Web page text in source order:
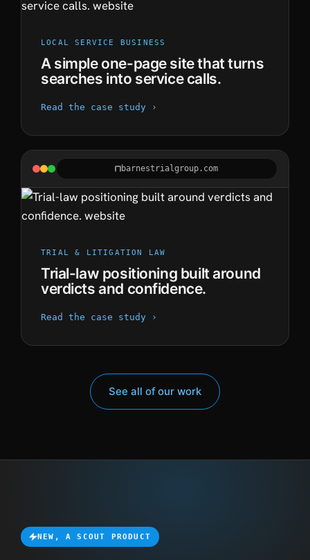
LOCAL SERVICE BUSINESS
A simple one-page site that turns
searches into service calls.
Read the case study ›
barnestrialgroup.com
TRIAL & LITIGATION LAW
Trial-law positioning built around
verdicts and confidence.
Read the case study ›
See all of our work
NEW, A SCOUT PRODUCT